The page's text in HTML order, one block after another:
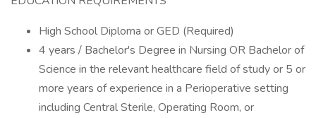
High School Diploma or GED (Required)
4 years / Bachelor's Degree in Nursing OR Bachelor of
Science in the relevant healthcare field of study or 5 or
more years of experience in a Perioperative setting
including Central Sterile, Operating Room, or